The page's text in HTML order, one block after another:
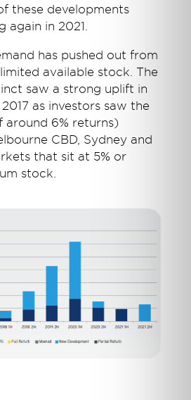
these developments
in 2021.
has pushed out from
available stock. The
saw a strong uplift in
as investors saw the
around 6% returns)
CBD, Sydney and
that sit at 5% or
stock.